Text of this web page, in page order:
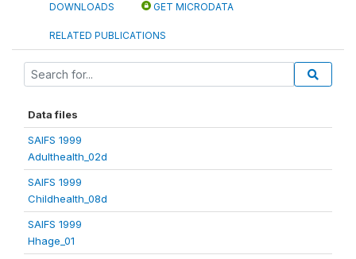
DOWNLOADS GET MICRODATA
RELATED PUBLICATIONS
Data files
SAIFS 1999
Adulthealth_02d
SAIFS 1999
Childhealth_08d
SAIFS 1999
Hhage_01